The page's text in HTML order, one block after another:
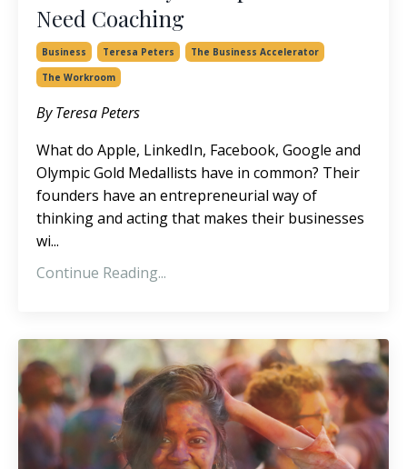
Need Coaching
Business Teresa Peters
The Business Accelerator
The Workroom
By Teresa Peters
What do Apple, LinkedIn, Facebook, Google and
Olympic Gold Medallists have in common? Their
founders have an entrepreneurial way of
thinking and acting that makes their businesses
wi...
Continue Reading...